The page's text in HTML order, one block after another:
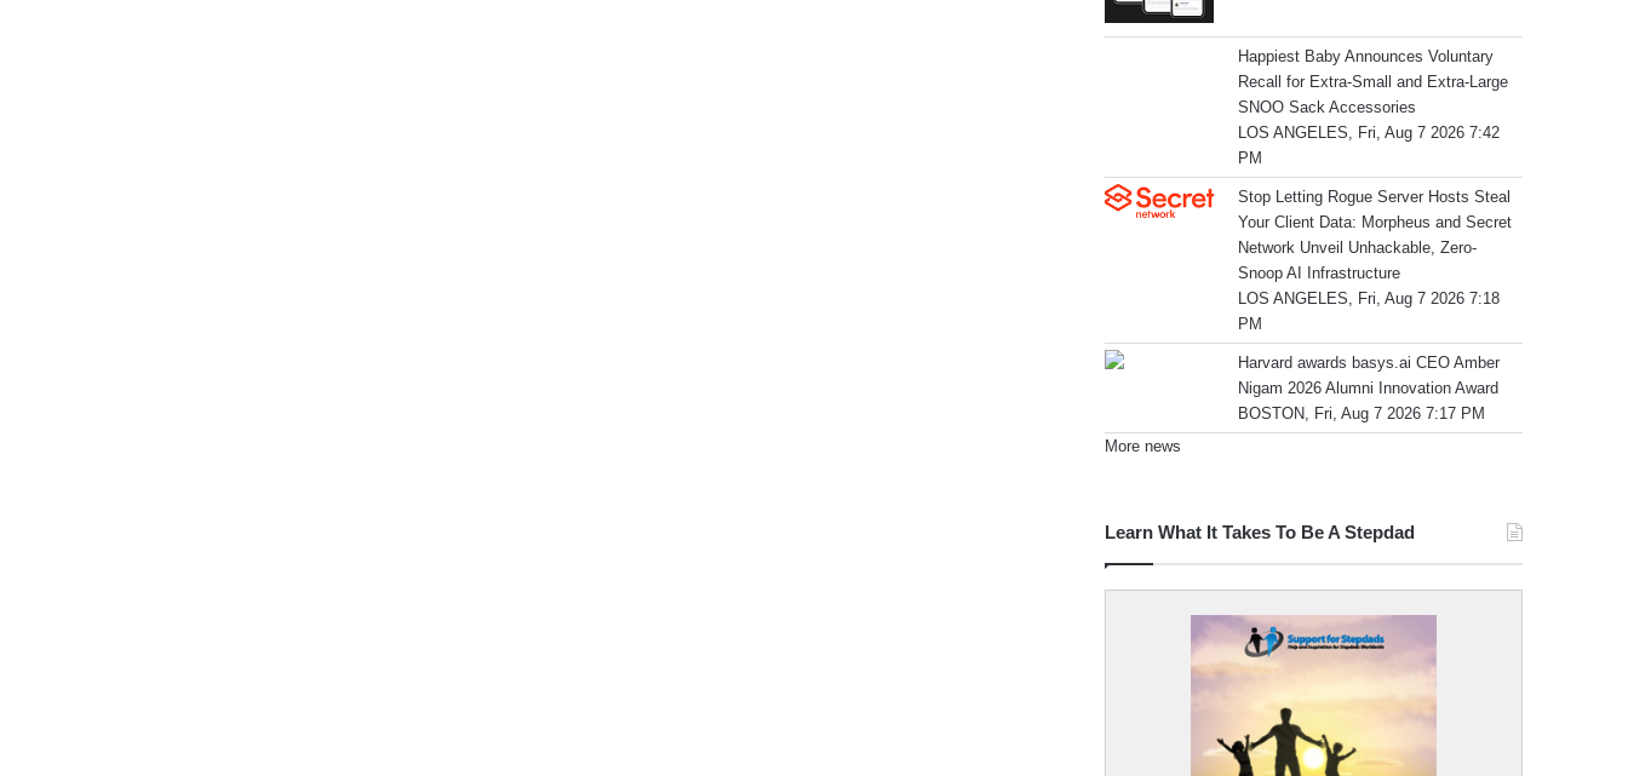
Happiest Baby Announces Voluntary
Recall for Extra-Small and Extra-Large
SNOO Sack Accessories
LOS ANGELES, Fri, Aug 7 2026 7:42
PM
Stop Letting Rogue Server Hosts Steal
Your Client Data: Morpheus and Secret
Network Unveil Unhackable, Zero-
Snoop AI Infrastructure
LOS ANGELES, Fri, Aug 7 2026 7:18
PM
Harvard awards basys.ai CEO Amber
Nigam 2026 Alumni Innovation Award
BOSTON, Fri, Aug 7 2026 7:17 PM
More news
Learn What It Takes To Be A Stepdad